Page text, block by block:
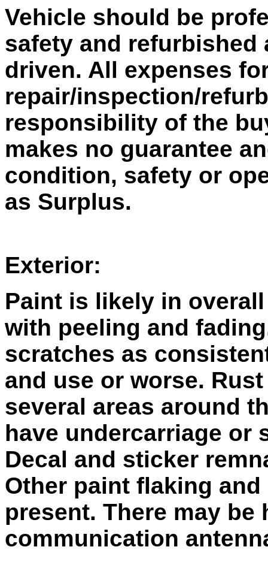
Vehicle should be
safety and refurbished
driven. All expenses
repair/inspection/
responsibility of the
makes no guarantee
condition, safety or
as Surplus.
Exterior:
Paint is likely in
with peeling and
scratches as
and use or worse.
several areas around
have undercarriage or
Decal and sticker
Other paint flaking
present. There may
communication